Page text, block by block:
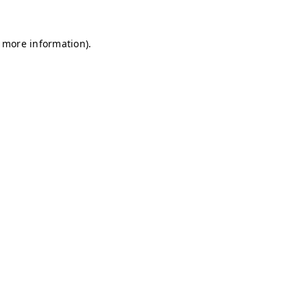
information).